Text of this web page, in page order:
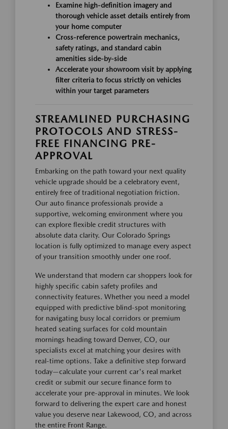
Examine high-definition imagery and
thorough vehicle asset details entirely from
your home computer
Cross-reference powertrain mechanics,
safety ratings, and standard cabin
amenities side-by-side
Accelerate your showroom visit by applying
filter criteria to focus strictly on vehicles
within your target parameters
STREAMLINED PURCHASING
PROTOCOLS AND STRESS-
FREE FINANCING PRE-
APPROVAL
Embarking on the path toward your next quality
vehicle upgrade should be a celebratory event,
entirely free of traditional negotiation friction.
Our auto finance professionals provide a
supportive, welcoming environment where you
can explore flexible credit structures with
absolute data clarity. Our Colorado Springs
location is fully optimized to manage every aspect
of your transition smoothly under one roof.
We understand that modern car shoppers look for
highly specific cabin safety profiles and
connectivity features. Whether you need a model
equipped with predictive blind-spot monitoring
for navigating busy local corridors or premium
heated seating surfaces for cold mountain
mornings heading toward Denver, CO, our
specialists excel at matching your desires with
real-time options. Take a definitive step forward
today—calculate your current car's real market
credit or submit our secure finance form to
accelerate your pre-approval in minutes. We look
forward to delivering the expert care and honest
value you deserve near Lakewood, CO, and across
the entire Front Range.